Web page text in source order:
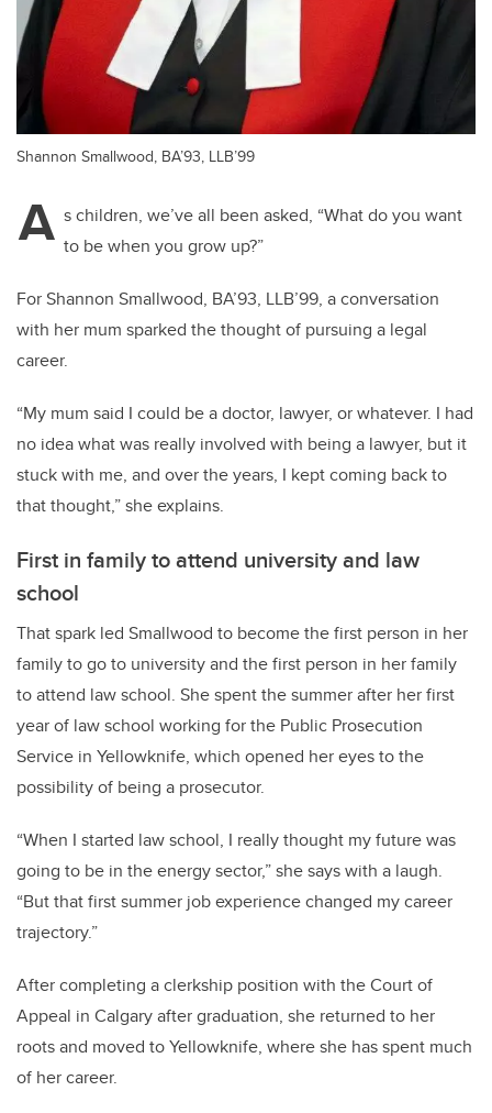
Shannon Smallwood, BA’93, LLB’99
A s children, we’ve all been asked, “What do you want
to be when you grow up?”
For Shannon Smallwood, BA’93, LLB’99, a conversation
with her mum sparked the thought of pursuing a legal
career.
“My mum said I could be a doctor, lawyer, or whatever. I had
no idea what was really involved with being a lawyer, but it
stuck with me, and over the years, I kept coming back to
that thought,” she explains.
First in family to attend university and law
school
That spark led Smallwood to become the first person in her
family to go to university and the first person in her family
to attend law school. She spent the summer after her first
year of law school working for the Public Prosecution
Service in Yellowknife, which opened her eyes to the
possibility of being a prosecutor.
“When I started law school, I really thought my future was
going to be in the energy sector,” she says with a laugh.
“But that first summer job experience changed my career
trajectory.”
After completing a clerkship position with the Court of
Appeal in Calgary after graduation, she returned to her
roots and moved to Yellowknife, where she has spent much
of her career.